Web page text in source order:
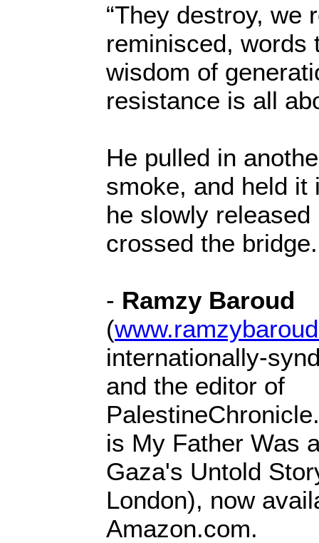
“They destroy, we
reminisced, words
wisdom of
resistance is all
He pulled in
smoke, and held it
he slowly
crossed the bridge.
- Ramzy Baroud
(
internationally-
and the editor of
is My Father Was
Gaza's Untold
London), now
Amazon.com.